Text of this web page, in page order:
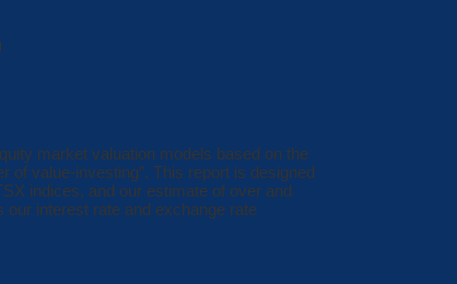
market valuation models based on the
of value-investing”. This report is designed
indices, and our estimate of over and
our interest rate and exchange rate